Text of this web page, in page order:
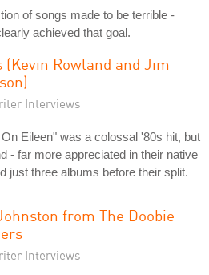
of songs made to be terrible -
achieved that goal.
(Kevin Rowland and Jim
Interviews
Eileen" was a colossal '80s hit, but
- far more appreciated in their native
just three albums before their split.
from The Doobie
Interviews